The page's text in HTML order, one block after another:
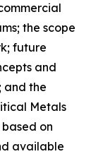
the scope
future
and
and the
Metals
on
available